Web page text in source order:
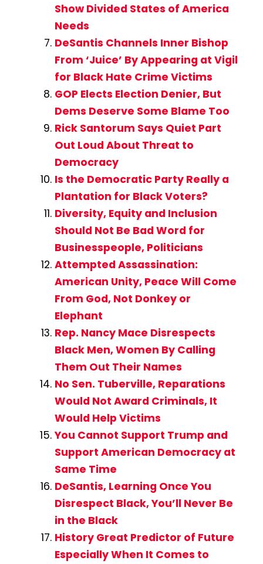
Show Divided States of America
Needs
DeSantis Channels Inner Bishop
From ‘Juice’ By Appearing at Vigil
for Black Hate Crime Victims
GOP Elects Election Denier, But
Dems Deserve Some Blame Too
Rick Santorum Says Quiet Part
Out Loud About Threat to
Democracy
Is the Democratic Party Really a
Plantation for Black Voters?
Diversity, Equity and Inclusion
Should Not Be Bad Word for
Businesspeople, Politicians
Attempted Assassination:
American Unity, Peace Will Come
From God, Not Donkey or
Elephant
Rep. Nancy Mace Disrespects
Black Men, Women By Calling
Them Out Their Names
No Sen. Tuberville, Reparations
Would Not Award Criminals, It
Would Help Victims
You Cannot Support Trump and
Support American Democracy at
Same Time
DeSantis, Learning Once You
Disrespect Black, You’ll Never Be
in the Black
History Great Predictor of Future
Especially When It Comes to